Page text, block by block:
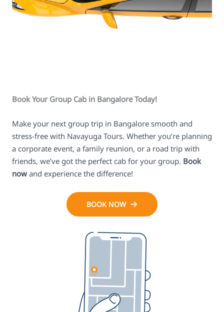
Book Your Group Cab in Bangalore Today!
Make your next group trip in Bangalore smooth and
stress-free with Navayuga Tours. Whether you’re planning
a corporate event, a family reunion, or a road trip with
friends, we’ve got the perfect cab for your group. Book
nowand experience the difference!
BOOK NOW